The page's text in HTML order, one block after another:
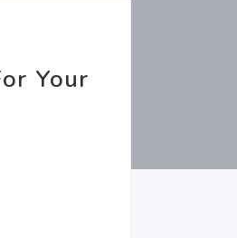
Your